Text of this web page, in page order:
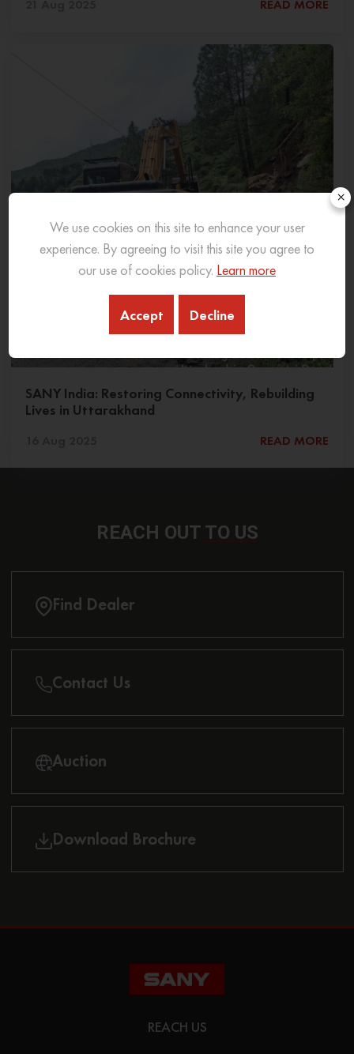
READ MORE
SANY India: Restoring Connectivity, Rebuilding
Lives in Uttarakhand
READ MORE
REACH OUT TO US
Find Dealer
Contact Us
Auction
Download Brochure
REACH US
×
We use cookies on this site to enhance your user
experience. By agreeing to visit this site you agree to
our use of cookies policy. Learn more
Accept Decline